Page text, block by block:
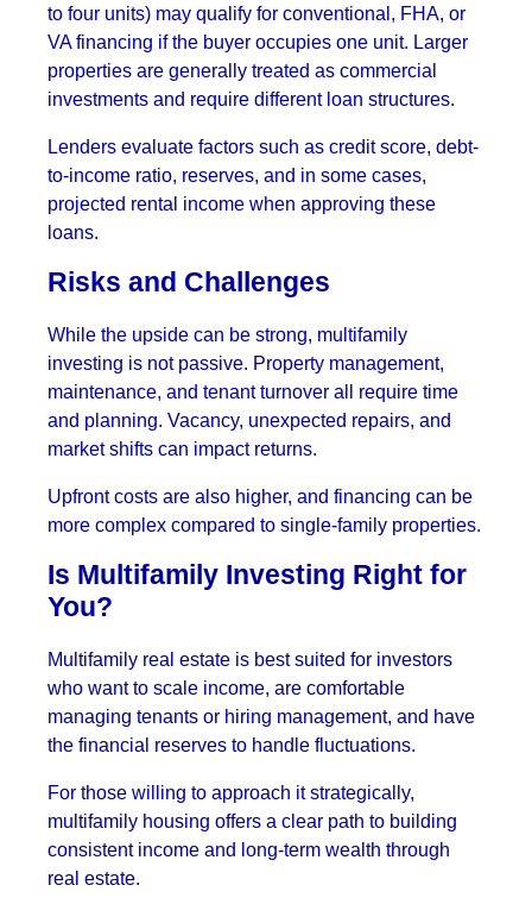
to four units) may qualify for conventional, FHA, or
VA financing if the buyer occupies one unit. Larger
properties are generally treated as commercial
investments and require different loan structures.
Lenders evaluate factors such as credit score, debt-
to-income ratio, reserves, and in some cases,
projected rental income when approving these
loans.
Risks and Challenges
While the upside can be strong, multifamily
investing is not passive. Property management,
maintenance, and tenant turnover all require time
and planning. Vacancy, unexpected repairs, and
market shifts can impact returns.
Upfront costs are also higher, and financing can be
more complex compared to single-family properties.
Is Multifamily Investing Right for
You?
Multifamily real estate is best suited for investors
who want to scale income, are comfortable
managing tenants or hiring management, and have
the financial reserves to handle fluctuations.
For those willing to approach it strategically,
multifamily housing offers a clear path to building
consistent income and long-term wealth through
real estate.